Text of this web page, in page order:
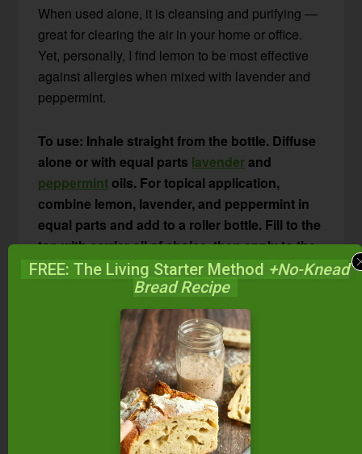
When used alone, it is cleansing and purifying —
great for clearing the air in your home or office.
Yet, personally, I find lemon to be most effective
against allergies when mixed with lavender and
peppermint.
To use: Inhale straight from the bottle. Diffuse
alone or with equal parts lavenderand
peppermint oils. For topical application,
combine lemon, lavender, and peppermint in
equal parts and add to a roller bottle. Fill to the
top with carrier oil of choice, then apply to the
neck and chest to stop itching, clear nasal
passages, and relieve watery eyes. Or, place a
drop of the diluted lemon-lavender-peppermint
combo under your tongue or on the roof of
your mouth. Try this combination in an
aromatherapy inhalerand inhale when
symptoms arise.
FREE: The Living Starter Method +No-Knead
Bread Recipe